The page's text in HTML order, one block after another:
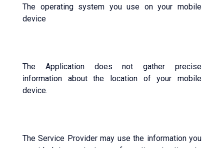
The operating system you use on your mobile
device
The Application does not gather precise
information about the location of your mobile
device.
The Service Provider may use the information you